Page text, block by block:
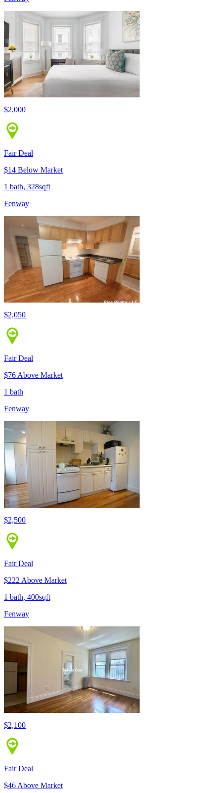
$2,000
Fair Deal
$14 Below Market
1 bath, 328sqft
Fenway
$2,050
Fair Deal
$76 Above Market
1 bath
Fenway
$2,500
Fair Deal
$222 Above Market
1 bath, 400sqft
Fenway
$2,100
Fair Deal
$46 Above Market